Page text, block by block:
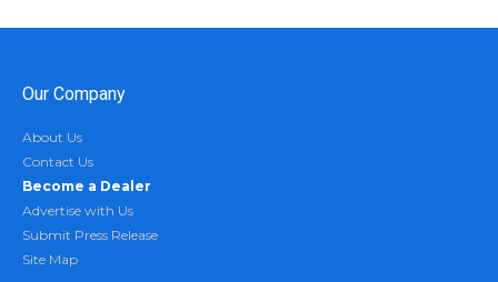
Our Company
About Us
Contact Us
Become a Dealer
Advertise with Us
Submit Press Release
Site Map